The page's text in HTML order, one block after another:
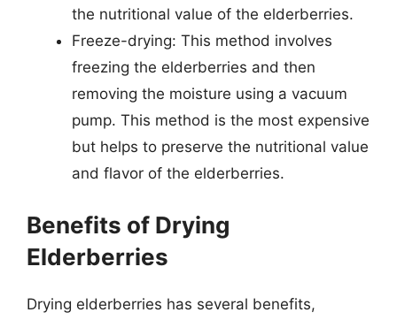
the nutritional value of the elderberries.
Freeze-drying: This method involves
freezing the elderberries and then
removing the moisture using a vacuum
pump. This method is the most expensive
but helps to preserve the nutritional value
and flavor of the elderberries.
Benefits of Drying
Elderberries
Drying elderberries has several benefits,